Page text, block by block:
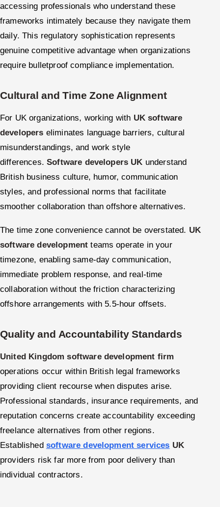
accessing professionals who understand these
frameworks intimately because they navigate them
daily. This regulatory sophistication represents
genuine competitive advantage when organizations
require bulletproof compliance implementation.
Cultural and Time Zone Alignment
For UK organizations, working with UK software
developers eliminates language barriers, cultural
misunderstandings, and work style
differences.Software developers UK understand
British business culture, humor, communication
styles, and professional norms that facilitate
smoother collaboration than offshore alternatives.
The time zone convenience cannot be overstated. UK
software development teams operate in your
timezone, enabling same-day communication,
immediate problem response, and real-time
collaboration without the friction characterizing
offshore arrangements with 5.5-hour offsets.
Quality and Accountability Standards
United Kingdom software development firm
operations occur within British legal frameworks
providing client recourse when disputes arise.
Professional standards, insurance requirements, and
reputation concerns create accountability exceeding
freelance alternatives from other regions.
Established software development services UK
providers risk far more from poor delivery than
individual contractors.